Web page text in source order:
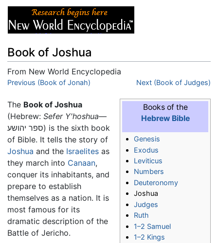
Book of Joshua
From New World Encyclopedia
Jump to:navigation,search
Previous (Book of Jonah) Next (Book of Judges)
Books of the
Hebrew Bible
Genesis
Exodus
Leviticus
Numbers
Deuteronomy
Joshua
Judges
Ruth
1–2 Samuel
1–2 Kings
The Book of Joshua
(Hebrew: Sefer Y'hoshua—
ספר יהושע) is the sixth book
of Bible. It tells the story of
Joshua and the Israelites as
they march into Canaan,
conquer its inhabitants, and
prepare to establish
themselves as a nation. It is
most famous for its
dramatic description of the
Battle of Jericho.